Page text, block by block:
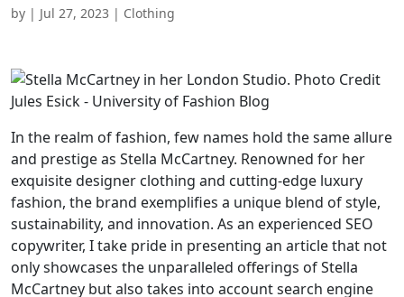
by | Jul 27, 2023 | Clothing
In the realm of fashion, few names hold the same allure
and prestige as Stella McCartney. Renowned for her
exquisite designer clothing and cutting-edge luxury
fashion, the brand exemplifies a unique blend of style,
sustainability, and innovation. As an experienced SEO
copywriter, I take pride in presenting an article that not
only showcases the unparalleled offerings of Stella
McCartney but also takes into account search engine